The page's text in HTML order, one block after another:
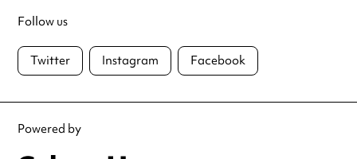
Follow us
Twitter Instagram Facebook
Powered by